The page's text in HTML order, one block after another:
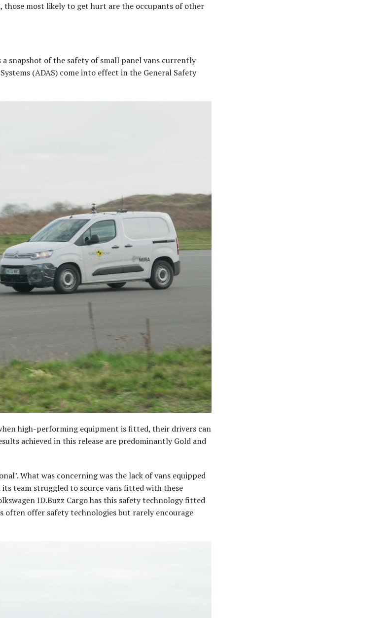
those most likely to get hurt are the occupants of other
snapshot of the safety of small panel vans currently
(ADAS) come into effect in the General Safety
high-performing equipment is fitted, their drivers can
achieved in this release are predominantly Gold and
What was concerning was the lack of vans equipped
team struggled to source vans fitted with these
ID.Buzz Cargo has this safety technology fitted
often offer safety technologies but rarely encourage